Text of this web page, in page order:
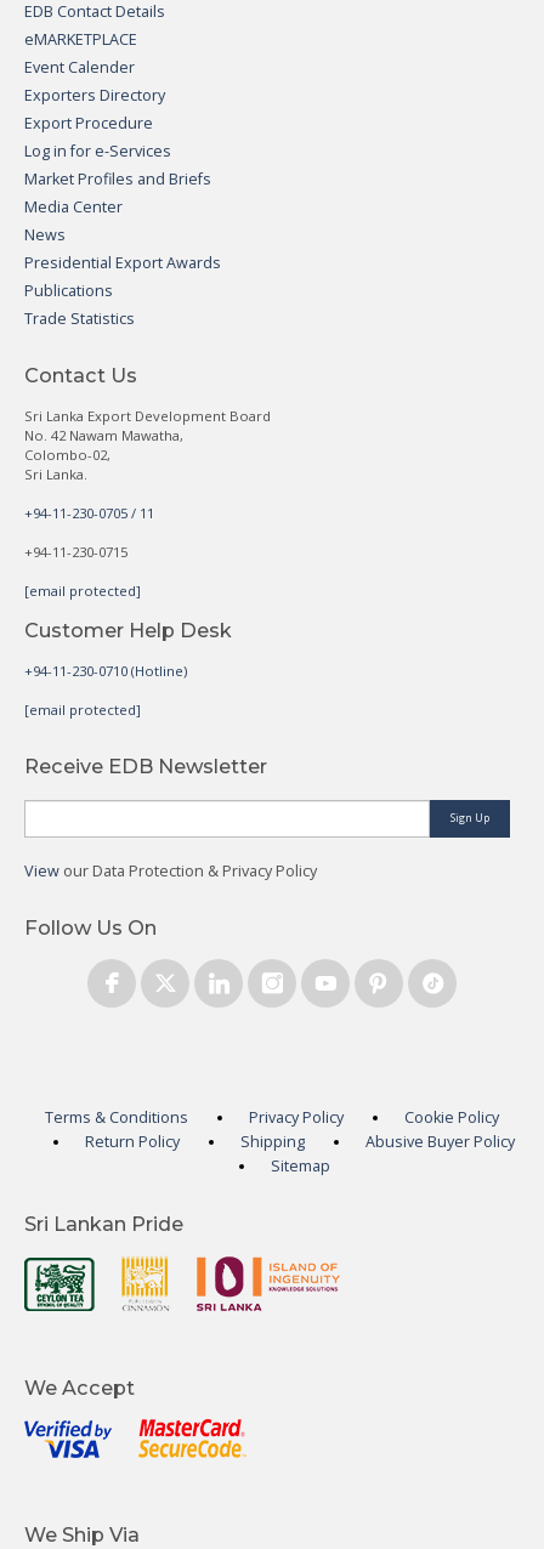
EDB Contact Details
eMARKETPLACE
Event Calender
Exporters Directory
Export Procedure
Log in for e-Services
Market Profiles and Briefs
Media Center
News
Presidential Export Awards
Publications
Trade Statistics
Contact Us
Sri Lanka Export Development Board
No. 42 Nawam Mawatha,
Colombo-02,
Sri Lanka.
+94-11-230-0705 / 11
+94-11-230-0715
[email protected]
Customer Help Desk
+94-11-230-0710 (Hotline)
[email protected]
Receive EDB Newsletter
Sign Up
View our Data Protection & Privacy Policy
Follow Us On
Terms & Conditions Privacy Policy
Cookie Policy
Return Policy
Shipping
Abusive Buyer Policy
Sitemap
Sri Lankan Pride
We Accept
We Ship Via